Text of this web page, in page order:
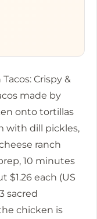
Crispy &
made by
onto tortillas
with dill pickles,
ranch
10 minutes
$1.26 each (US
sacred
chicken is